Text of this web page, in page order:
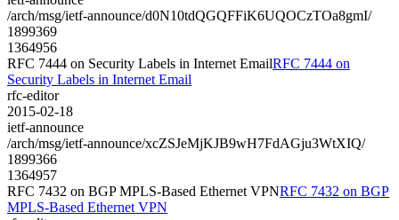
/arch/msg/ietf-announce/d0N10tdQGQFFiK6UQOCzTOa8gmI/
1899369
1364956
RFC 7444 on Security Labels in Internet EmailRFC 7444 on
Security Labels in Internet Email
rfc-editor
2015-02-18
ietf-announce
/arch/msg/ietf-announce/xcZSJeMjKJB9wH7FdAGju3WtXIQ/
1899366
1364957
RFC 7432 on BGP MPLS-Based Ethernet VPNRFC 7432 on BGP
MPLS-Based Ethernet VPN